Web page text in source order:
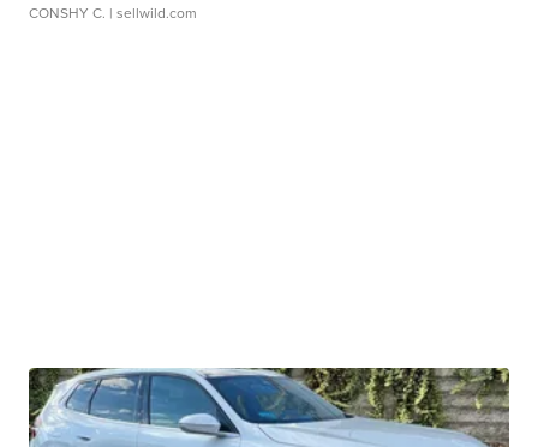
CONSHY C. | sellwild.com